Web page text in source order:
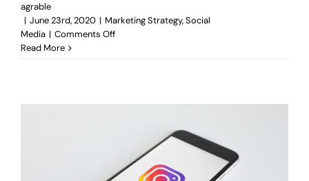
agrable
| June 23rd, 2020 | Marketing Strategy,Social
Media | Comments Offon
Ads
Read More